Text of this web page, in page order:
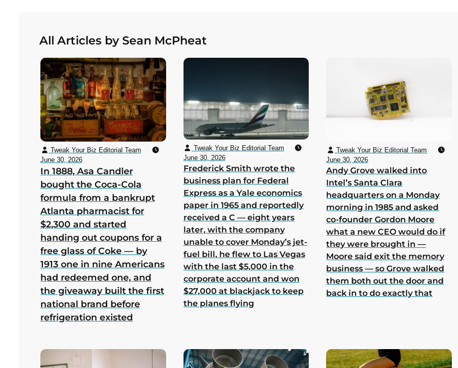
Washington to save Nintendo from
All Articles by Sean McPheat
Tweak Your Biz Editorial Team
June 30, 2026
In 1888, Asa Candler
bought the Coca-Cola
formula from a bankrupt
Atlanta pharmacist for
$2,300 and started
handing out coupons for a
free glass of Coke — by
1913 one in nine Americans
had redeemed one, and
the giveaway built the first
national brand before
refrigeration existed
Tweak Your Biz Editorial Team
June 30, 2026
Frederick Smith wrote the
business plan for Federal
Express as a Yale economics
paper in 1965 and reportedly
received a C — eight years
later, with the company
unable to cover Monday’s jet-
fuel bill, he flew to Las Vegas
with the last $5,000 in the
corporate account and won
$27,000 at blackjack to keep
the planes flying
Tweak Your Biz Editorial Team
June 30, 2026
Andy Grove walked into
Intel’s Santa Clara
headquarters on a Monday
morning in 1985 and asked
co-founder Gordon Moore
what a new CEO would do if
they were brought in —
Moore said exit the memory
business — so Grove walked
them both out the door and
back in to do exactly that